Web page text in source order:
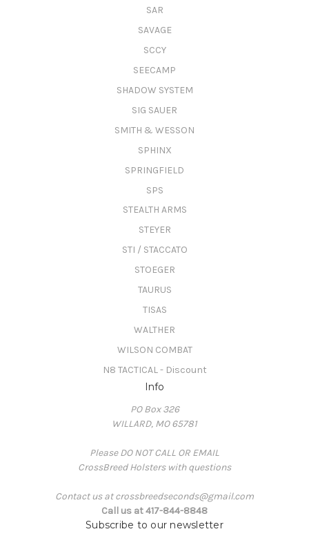
SAR
SAVAGE
SCCY
SEECAMP
SHADOW SYSTEM
SIG SAUER
SMITH & WESSON
SPHINX
SPRINGFIELD
SPS
STEALTH ARMS
STEYER
STI / STACCATO
STOEGER
TAURUS
TISAS
WALTHER
WILSON COMBAT
N8 TACTICAL - Discount
Info
PO Box 326
WILLARD, MO 65781
Please DO NOT CALL OR EMAIL
CrossBreed Holsters with questions
Contact us at crossbreedseconds@gmail.com
Call us at 417-844-8848
Subscribe to our newsletter